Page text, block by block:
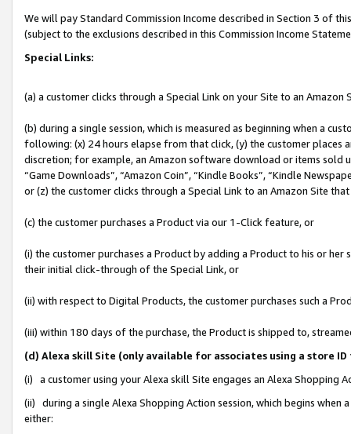
We will pay Standard Commission Income described in Section 3 of
(subject to the exclusions described in this Commission Income
Special Links:
(a) a customer clicks through a Special Link on your Site to an Amazon
(b) during a single session, which is measured as beginning when a
following: (x) 24 hours elapse from that click, (y) the customer
discretion; for example, an Amazon software download or items sold
“Game Downloads”, “Amazon Coin”, “Kindle Books”, “Kindle
or (z) the customer clicks through a Special Link to an Amazon Site
(c) the customer purchases a Product via our 1-Click feature, or
(i) the customer purchases a Product by adding a Product to his or
their initial click-through of the Special Link, or
(ii) with respect to Digital Products, the customer purchases such a
(iii) within 180 days of the purchase, the Product is shipped to,
(d) Alexa skill Site (only available for associates using a store
(i) a customer using your Alexa skill Site engages an Alexa Shopping
(ii) during a single Alexa Shopping Action session, which begins when
either: